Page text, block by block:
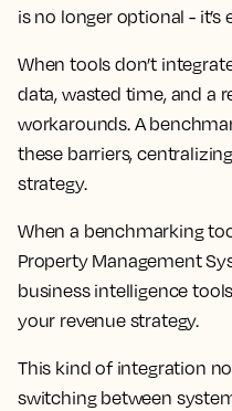
is no longer optional - it’s
When tools don’t
data, wasted time, and a
workarounds. A
these barriers,
strategy.
When a benchmarking
Property Management
business intelligence
your revenue strategy.
This kind of integration
switching between